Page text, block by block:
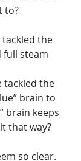
to?
tackled the
full steam
tackled the
brain to
brain keeps
that way?
so clear.